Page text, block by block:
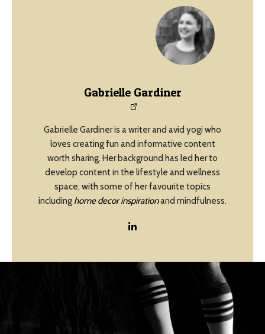
Gabrielle Gardiner
Gabrielle Gardiner is a writer and avid yogi who
loves creating fun and informative content
worth sharing. Her background has led her to
develop content in the lifestyle and wellness
space, with some of her favourite topics
including home decor inspirationand mindfulness.